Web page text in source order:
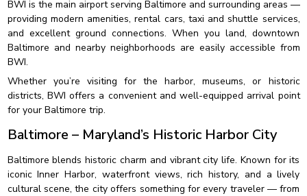
BWI is the main airport serving Baltimore and surrounding areas —
providing modern amenities, rental cars, taxi and shuttle services,
and excellent ground connections. When you land, downtown
Baltimore and nearby neighborhoods are easily accessible from
BWI.
Whether you’re visiting for the harbor, museums, or historic
districts, BWI offers a convenient and well-equipped arrival point
for your Baltimore trip.
Baltimore – Maryland’s Historic Harbor City
Baltimore blends historic charm and vibrant city life. Known for its
iconic Inner Harbor, waterfront views, rich history, and a lively
cultural scene, the city offers something for every traveler — from